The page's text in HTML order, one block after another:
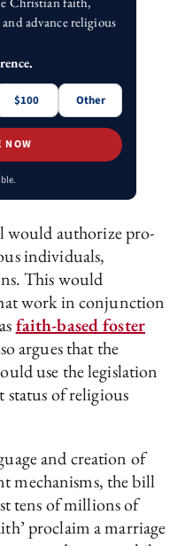
advance religious
$100 Other
NOW
would authorize pro-
individuals,
This would
work in conjunction
faith-based foster
argues that the
use the legislation
status of religious
and creation of
mechanisms, the bill
tens of millions of
proclaim a marriage